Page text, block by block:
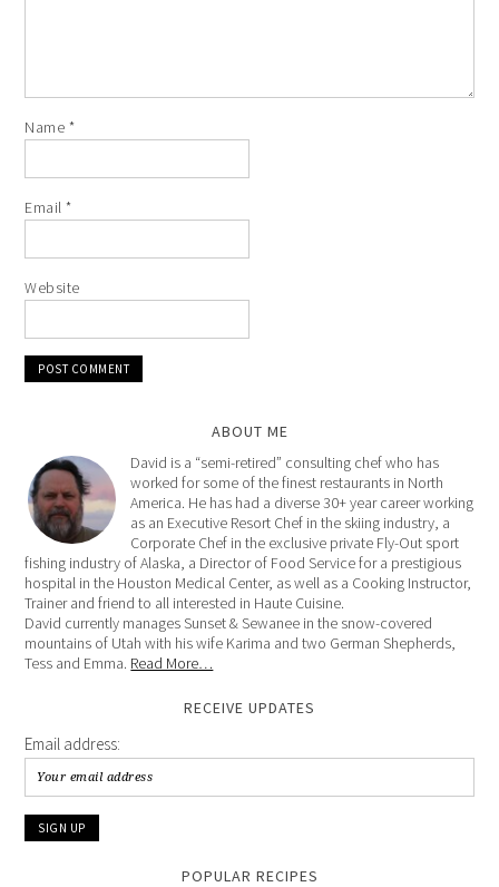
Name *
Email*
Website
ABOUT ME
David is a “semi-retired” consulting chef who has
worked for some of the finest restaurants in North
America. He has had a diverse 30+ year career working
as an Executive Resort Chef in the skiing industry, a
Corporate Chef in the exclusive private Fly-Out sport
fishing industry of Alaska, a Director of Food Service for a prestigious
hospital in the Houston Medical Center, as well as a Cooking Instructor,
Trainer and friend to all interested in Haute Cuisine.
David currently manages Sunset & Sewanee in the snow-covered
mountains of Utah with his wife Karima and two German Shepherds,
Tess and Emma. Read More…
RECEIVE UPDATES
Email address:
POPULAR RECIPES